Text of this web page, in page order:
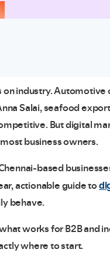
on industry.
Salai, seafood
But digital
business owners.
based
actionable guide to
behave.
works for B2B and
where to start.